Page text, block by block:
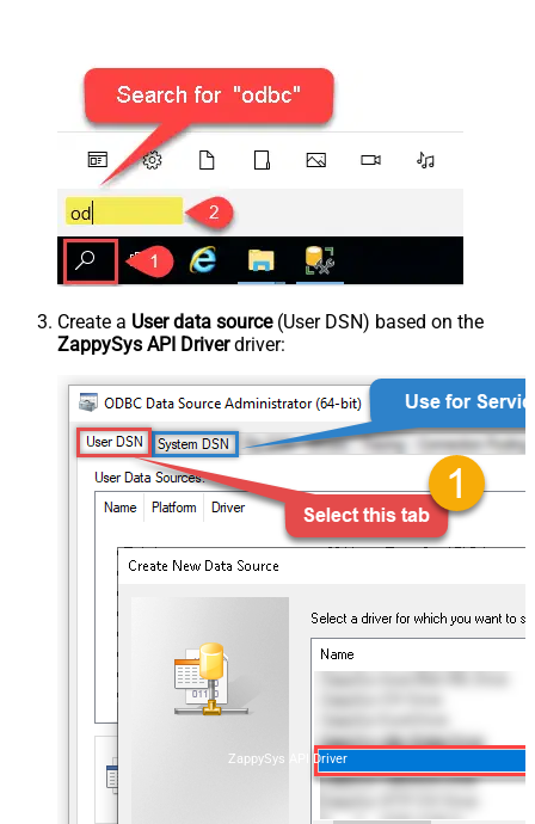
Create a User data source(User DSN) based on the
ZappySys API Driverdriver:
ZappySys API Driver